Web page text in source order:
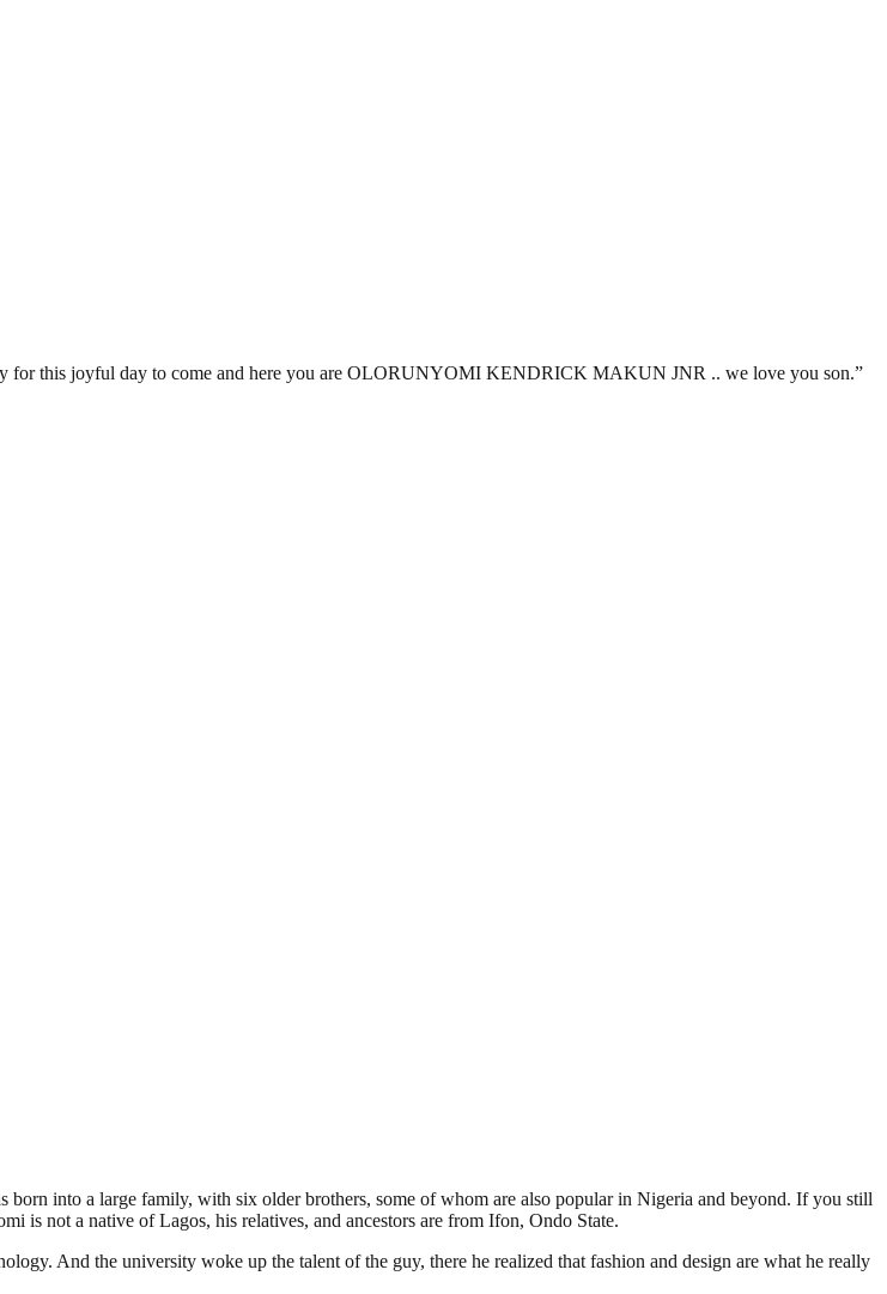
for this joyful day to come and here you are OLORUNYOMI KENDRICK MAKUN JNR .. we love you son.”
into a large family, with six older brothers, some of whom are also popular in Nigeria and beyond. If you still
is not a native of Lagos, his relatives, and ancestors are from Ifon, Ondo State.
And the university woke up the talent of the guy, there he realized that fashion and design are what he really